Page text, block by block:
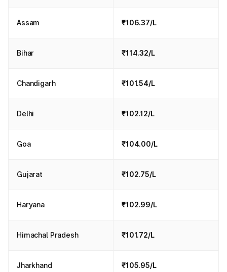
Assam ₹106.37/L
Bihar ₹114.32/L
Chandigarh ₹101.54/L
Delhi ₹102.12/L
Goa ₹104.00/L
Gujarat ₹102.75/L
Haryana ₹102.99/L
Himachal Pradesh ₹101.72/L
Jharkhand ₹105.95/L